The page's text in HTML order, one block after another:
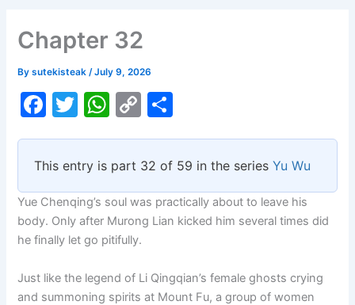
Chapter 32
Bysutekisteak/July 9, 2026
F
c
e
b
o
o
k
T
itt
er
W
at
s
A
p
C
p
y
Li
n
ar
e
This entry is part 32 of 59 in the seriesYu Wu
Yue Chenqing’s soul was practically about to leave his
body. Only after Murong Lian kicked him several times did
he finally let go pitifully.
Just like the legend of Li Qingqian’s female ghosts crying
and summoning spirits at Mount Fu, a group of women